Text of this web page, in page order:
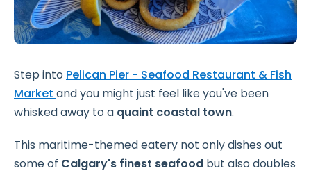
Step into Pelican Pier - Seafood Restaurant & Fish
Market and you might just feel like you've been
whisked away to a quaint coastal town.
This maritime-themed eatery not only dishes out
some of Calgary's finest seafood but also doubles